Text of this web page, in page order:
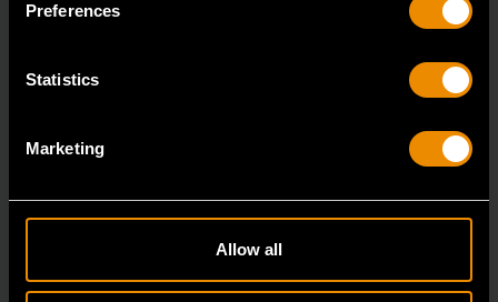
Preferences
Statistics
Marketing
Allow all
durable tools for most jobs.